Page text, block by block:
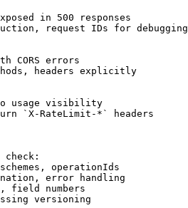
in 500 responses
request IDs for debugging
CORS errors
headers explicitly
usage visibility
`X-RateLimit-*` headers
operationIds
error handling
field numbers
versioning